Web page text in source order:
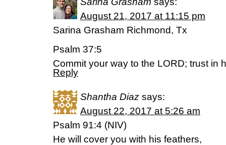
August 21, 2017 at 11:15 pm
Sarina Grasham Richmond, Tx
Psalm 37:5
Commit your way to the LORD; trust in
Reply
Shantha Diaz says:
August 22, 2017 at 5:26 am
Psalm 91:4 (NIV)
He will cover you with his feathers,